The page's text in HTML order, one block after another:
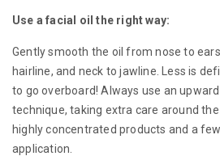
Use a facial oil the right way:
Gently smooth the oil from nose to
hairline, and neck to jawline. Less is
to go overboard! Always use an upward
technique, taking extra care around
highly concentrated products and a
application.